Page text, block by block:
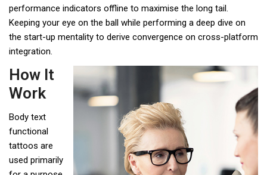
performance indicators offline to maximise the long tail.
Keeping your eye on the ball while performing a deep dive on
the start-up mentality to derive convergence on cross-platform
integration.
How It
Work
Body text
functional
tattoos are
used primarily